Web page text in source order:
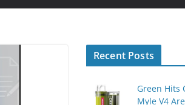
Recent Posts
Green Hits
Myle V4